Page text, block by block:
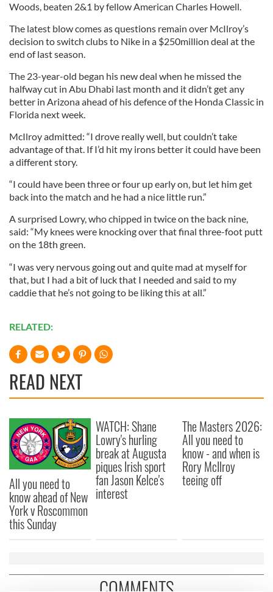
Woods, beaten 2&1 by fellow American Charles Howell.
The latest blow comes as questions remain over McIlroy’s
decision to switch clubs to Nike in a $250million deal at the
end of last season.
The 23-year-old began his new deal when he missed the
halfway cut in Abu Dhabi last month and it didn’t get any
better in Arizona ahead of his defence of the Honda Classic in
Florida next week.
McIlroy admitted: “I drove really well, but couldn’t take
advantage of that. If I’d hit my irons better it could have been
a different story.
“I could have been three or four up early on, but let him get
back into the match and he had a nice little run.”
A surprised Lowry, who chipped in twice on the back nine,
said: “My knees were knocking over that final three-foot putt
on the 18th green.
“I was very nervous going out and quite mad at myself for
that, but I had a bit of luck that I needed and said to my
caddie that he’s not going to be liking this at all.”
RELATED:
READ NEXT
All you need to
know ahead of New
York v Roscommon
this Sunday
WATCH: Shane
Lowry's hurling
break at Augusta
piques Irish sport
fan Jason Kelce's
interest
The Masters 2026:
All you need to
know - and when is
Rory McIlroy
teeing off